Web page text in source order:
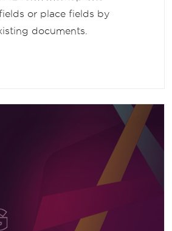
or place fields by
documents.